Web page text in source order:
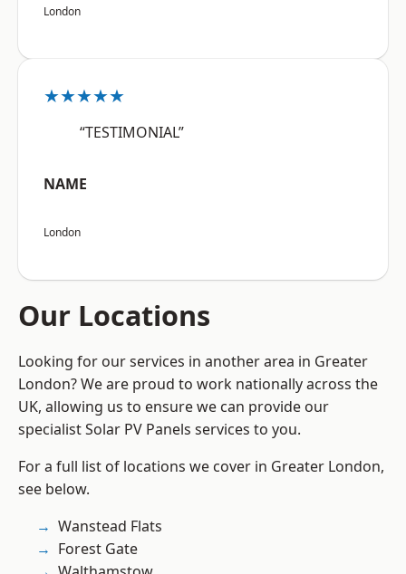
London
★★★★★
“TESTIMONIAL”
NAME
London
Our Locations
Looking for our services in another area in Greater
London? We are proud to work nationally across the
UK, allowing us to ensure we can provide our
specialist Solar PV Panels services to you.
For a full list of locations we cover in Greater London,
see below.
Wanstead Flats
Forest Gate